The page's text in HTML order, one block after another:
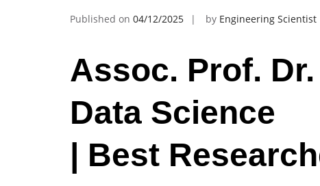
Published on 04/12/2025 by Engineering Scientist
Assoc. Prof. Dr.
Data Science
| Best